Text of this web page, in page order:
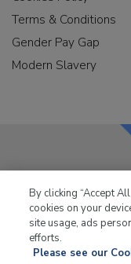
Terms & Conditions
Gender Pay Gap
Modern Slavery
LKQ Leisure &
By clicking “Accept
cookies on your
site usage, ads
efforts.
Please see our